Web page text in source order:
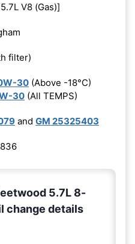
V8 (Gas)]
filter)
30 (Above -18°C)
30 (All TEMPS)
and GM 25325403
5.7L 8-
change details